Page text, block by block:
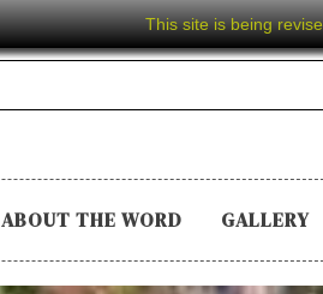
This site is being
ABOUT THE WORD GALLERY